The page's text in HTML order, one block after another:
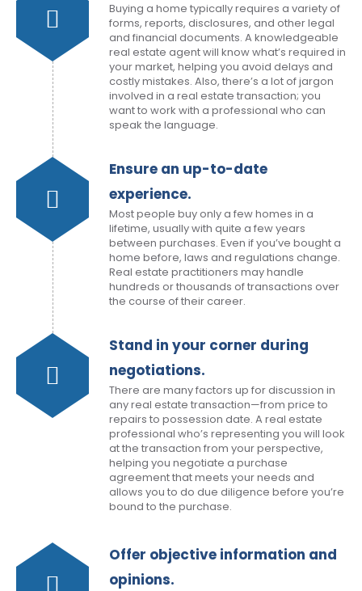
Buying a home typically requires a variety of
forms, reports, disclosures, and other legal
and financial documents. A knowledgeable
real estate agent will know what’s required in
your market, helping you avoid delays and
costly mistakes. Also, there’s a lot of jargon
involved in a real estate transaction; you
want to work with a professional who can
speak the language.
Ensure an up-to-date
experience.
Most people buy only a few homes in a
lifetime, usually with quite a few years
between purchases. Even if you’ve bought a
home before, laws and regulations change.
Real estate practitioners may handle
hundreds or thousands of transactions over
the course of their career.
Stand in your corner during
negotiations.
There are many factors up for discussion in
any real estate transaction—from price to
repairs to possession date. A real estate
professional who’s representing you will look
at the transaction from your perspective,
helping you negotiate a purchase
agreement that meets your needs and
allows you to do due diligence before you’re
bound to the purchase.
Offer objective information and
opinions.